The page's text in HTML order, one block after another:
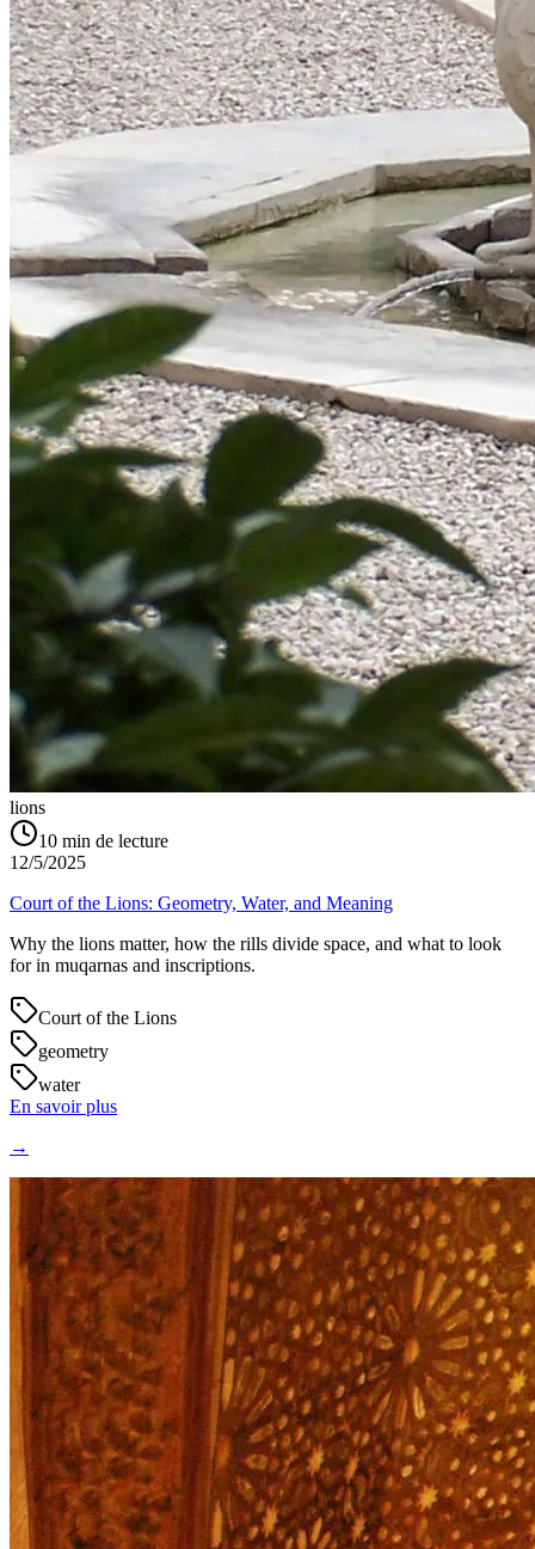
lions
10 min de lecture
12/5/2025
Court of the Lions: Geometry, Water, and Meaning
Why the lions matter, how the rills divide space, and what to look
for in muqarnas and inscriptions.
Court of the Lions
geometry
water
En savoir plus
→